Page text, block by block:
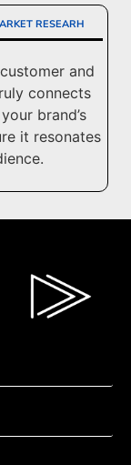
RESEARH
and
connects
brand’s
it resonates